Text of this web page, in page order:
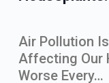
Air Pollution
Affecting Our
Worse Every…